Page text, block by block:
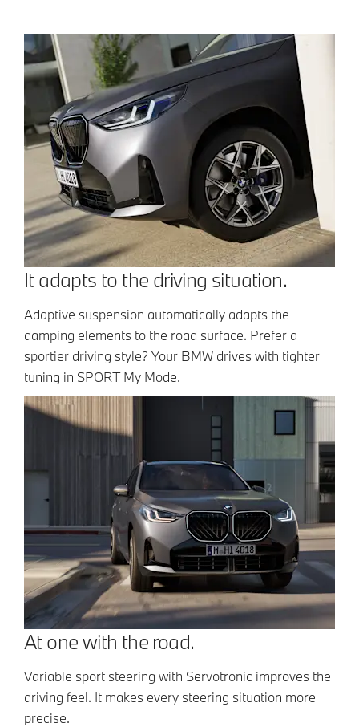
It adapts to the driving situation.
Adaptive suspension automatically adapts the
damping elements to the road surface. Prefer a
sportier driving style? Your BMW drives with tighter
tuning in SPORT My Mode.
At one with the road.
Variable sport steering with Servotronic improves the
driving feel. It makes every steering situation more
precise.